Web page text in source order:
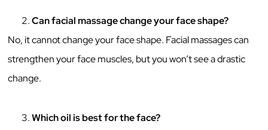
Can facial massage change your face shape?
No, it cannot change your face shape. Facial massages can
strengthen your face muscles, but you won’t see a drastic
change.
Which oil is best for the face?